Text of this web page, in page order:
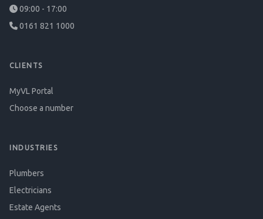
09:00 - 17:00
0161 821 1000
CLIENTS
MyVL Portal
Choose a number
INDUSTRIES
Plumbers
Electricians
Estate Agents